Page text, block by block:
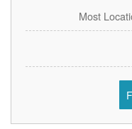
Most